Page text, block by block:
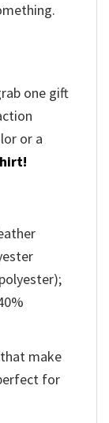
one gift
or a
make
for